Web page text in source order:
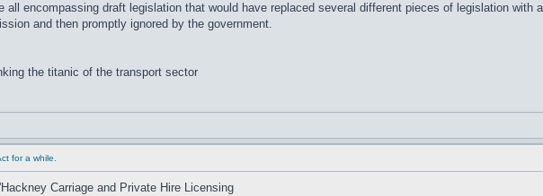
encompassing draft legislation that would have replaced several different pieces of legislation with
and then promptly ignored by the government.
the titanic of the transport sector
for a while.
Carriage and Private Hire Licensing